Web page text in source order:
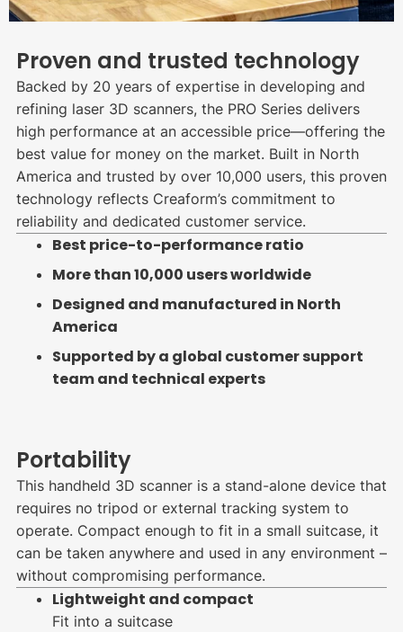
Proven and trusted technology
Backed by 20 years of expertise in developing and
refining laser 3D scanners, the PRO Series delivers
high performance at an accessible price—offering the
best value for money on the market. Built in North
America and trusted by over 10,000 users, this proven
technology reflects Creaform’s commitment to
reliability and dedicated customer service.
Best price-to-performance ratio
More than 10,000 users worldwide
Designed and manufactured in North
America
Supported by a global customer support
team and technical experts
Portability
This handheld 3D scanner is a stand-alone device that
requires no tripod or external tracking system to
operate. Compact enough to fit in a small suitcase, it
can be taken anywhere and used in any environment –
without compromising performance.
Lightweight and compact
Fit into a suitcase